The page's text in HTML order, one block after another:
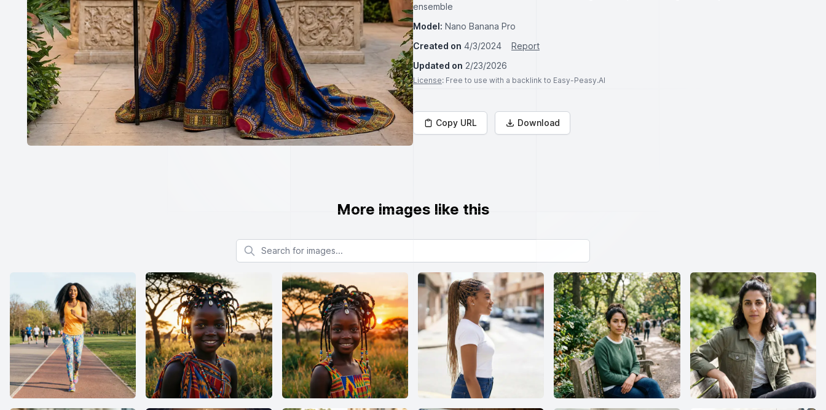
ensemble
Model: Nano Banana Pro
Created on 4/3/2024
Report
Updated on 2/23/2026
License: Free to use with a backlink to Easy-Peasy.AI
Copy URL Download
More images like this
Search for images